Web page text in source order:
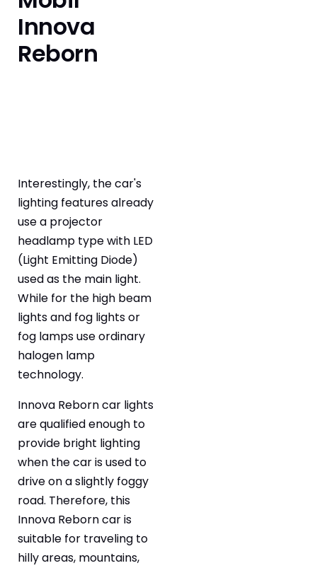
Innova
Reborn
Interestingly, the car's
lighting features already
use a projector
headlamp type with LED
(Light Emitting Diode)
used as the main light.
While for the high beam
lights and fog lights or
fog lamps use ordinary
halogen lamp
technology.
Innova Reborn car lights
are qualified enough to
provide bright lighting
when the car is used to
drive on a slightly foggy
road. Therefore, this
Innova Reborn car is
suitable for traveling to
hilly areas, mountains,